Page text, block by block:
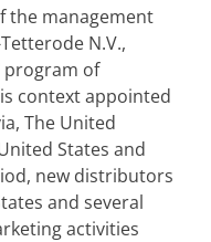
the management
N.V.,
program of
context appointed
The United
States and
new distributors
and several
activities